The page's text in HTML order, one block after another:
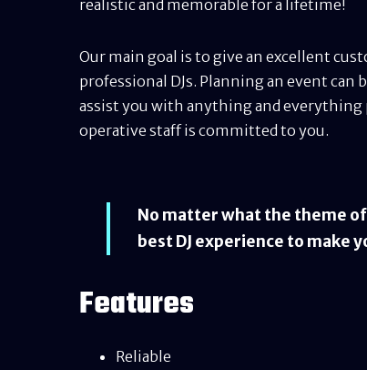
realistic and memorable for a lifetime!
Our main goal is to give an excellent
professional DJs. Planning an event
assist you with anything and
operative staff is committed to you.
No matter what the theme
best DJ experience to make
Features
Reliable